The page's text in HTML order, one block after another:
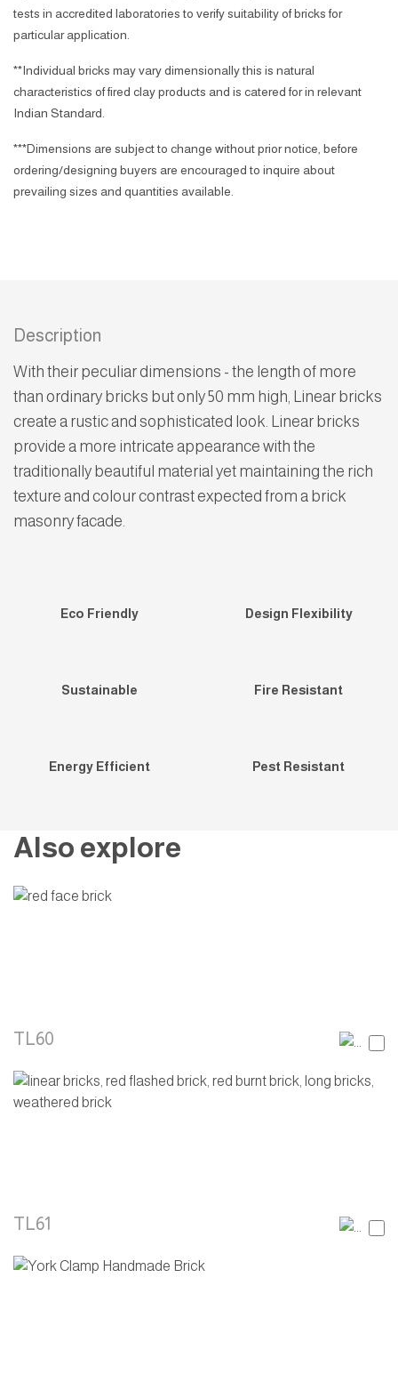
tests in accredited laboratories to verify suitability of bricks for
particular application.
**Individual bricks may vary dimensionally this is natural
characteristics of fired clay products and is catered for in relevant
Indian Standard.
***Dimensions are subject to change without prior notice, before
ordering/designing buyers are encouraged to inquire about
prevailing sizes and quantities available.
Eco Friendly Design Flexibility
Sustainable Fire Resistant
Energy Efficient Pest Resistant
Description
With their peculiar dimensions - the length of more
than ordinary bricks but only 50 mm high, Linear bricks
create a rustic and sophisticated look. Linear bricks
provide a more intricate appearance with the
traditionally beautiful material yet maintaining the rich
texture and colour contrast expected from a brick
masonry facade.
Also explore
TL60
TL61